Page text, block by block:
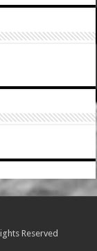
Reserved